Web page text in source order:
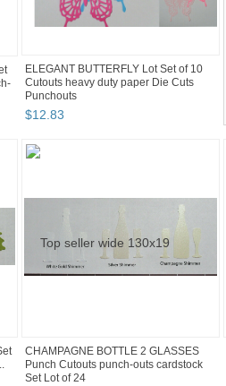
ELEGANT BUTTERFLY Lot Set of 10
Cutouts heavy duty paper Die Cuts
Punchouts
$12.83
CHAMPAGNE BOTTLE 2 GLASSES
Punch Cutouts punch-outs cardstock
Set Lot of 24